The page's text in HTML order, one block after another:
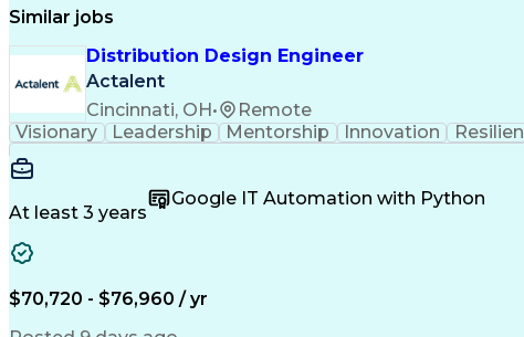
Similar jobs
Distribution Design Engineer
Actalent
Cincinnati, OH•
Remote
Visionary
Leadership Mentorship Innovation
At least 3 years
Google IT Automation with Python
$70,720 - $76,960 / yr